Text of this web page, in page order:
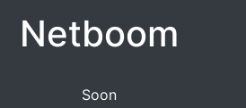
Netboom
Soon